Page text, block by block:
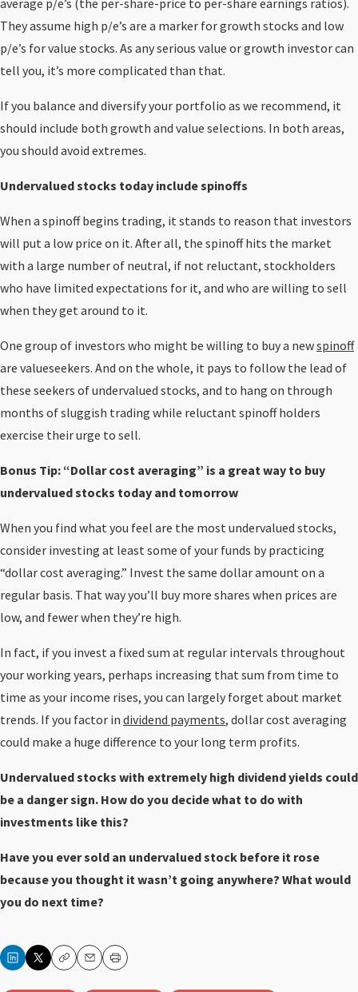
average p/e’s (the per-share-price to per-share earnings ratios).
They assume high p/e’s are a marker for growth stocks and low
p/e’s for value stocks. As any serious value or growth investor can
tell you, it’s more complicated than that.
If you balance and diversify your portfolio as we recommend, it
should include both growth and value selections. In both areas,
you should avoid extremes.
Undervalued stocks today include spinoffs
When a spinoff begins trading, it stands to reason that investors
will put a low price on it. After all, the spinoff hits the market
with a large number of neutral, if not reluctant, stockholders
who have limited expectations for it, and who are willing to sell
when they get around to it.
One group of investors who might be willing to buy a newspinoff
are valueseekers. And on the whole, it pays to follow the lead of
these seekers of undervalued stocks, and to hang on through
months of sluggish trading while reluctant spinoff holders
exercise their urge to sell.
Bonus Tip: “Dollar cost averaging” is a great way to buy
undervalued stocks today and tomorrow
When you find what you feel are the most undervalued stocks,
consider investing at least some of your funds by practicing
“dollar cost averaging.” Invest the same dollar amount on a
regular basis. That way you’ll buy more shares when prices are
low, and fewer when they’re high.
In fact, if you invest a fixed sum at regular intervals throughout
your working years, perhaps increasing that sum from time to
time as your income rises, you can largely forget about market
trends. If you factor in dividend payments, dollar cost averaging
could make a huge difference to your long term profits.
Undervalued stocks with extremely high dividend yields could
be a danger sign. How do you decide what to do with
investments like this?
Have you ever sold an undervalued stock before it rose
because you thought it wasn’t going anywhere? What would
you do next time?
CopyEmailPrint